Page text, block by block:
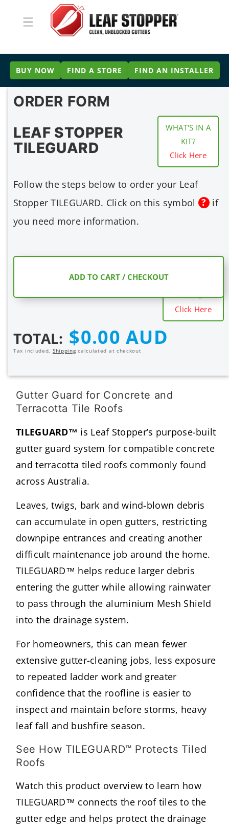
BUY NOW FIND A STORE FIND AN INSTALLER
ORDER FORM
LEAF STOPPER
TILEGUARD
WHAT'S IN A
KIT?
Click Here
Follow the steps below to order your Leaf
Stopper TILEGUARD. Click on this symbol
if
you need more information.
TYPE
Click Here
ADD TO CART / CHECKOUT
TOTAL:
Regular
price
$0.00 AUD
Tax included, Shippingcalculated at checkout
Gutter Guard for Concrete and
Terracotta Tile Roofs
TILEGUARD™ is Leaf Stopper’s purpose-built
gutter guard system for compatible concrete
and terracotta tiled roofs commonly found
across Australia.
Leaves, twigs, bark and wind-blown debris
can accumulate in open gutters, restricting
downpipe entrances and creating another
difficult maintenance job around the home.
TILEGUARD™ helps reduce larger debris
entering the gutter while allowing rainwater
to pass through the aluminium Mesh Shield
into the drainage system.
For homeowners, this can mean fewer
extensive gutter-cleaning jobs, less exposure
to repeated ladder work and greater
confidence that the roofline is easier to
inspect and maintain before storms, heavy
leaf fall and bushfire season.
See How TILEGUARD™ Protects Tiled
Roofs
Watch this product overview to learn how
TILEGUARD™ connects the roof tiles to the
gutter edge and helps protect the drainage